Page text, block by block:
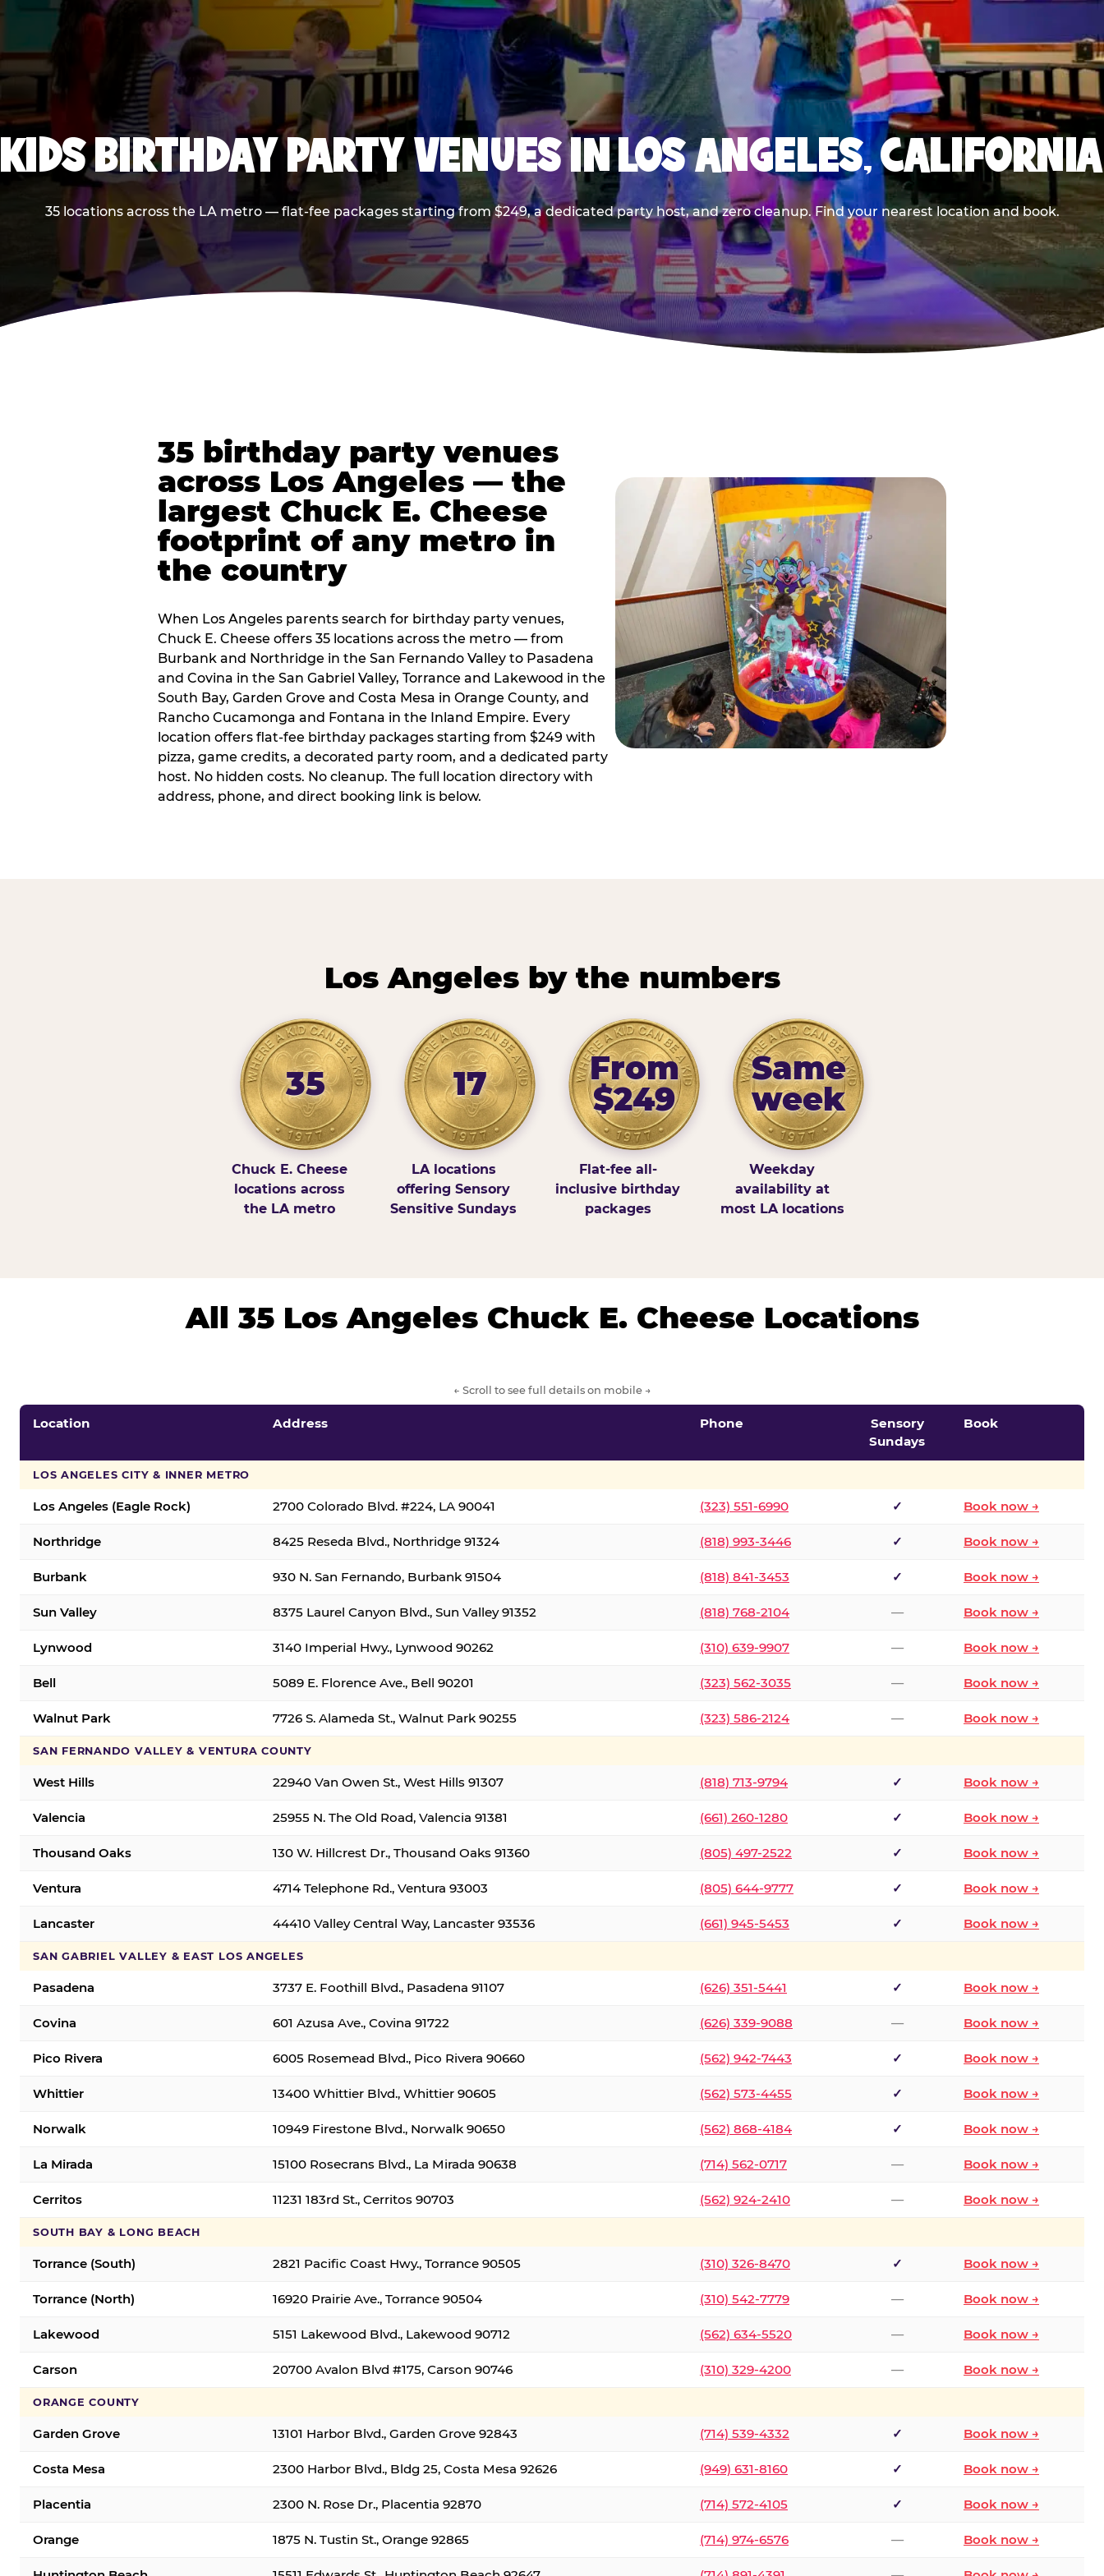
KIDS BIRTHDAY PARTY VENUES IN LOS ANGELES, CALIFORNIA
35 locations across the LA metro — flat-fee packages starting from $249, a dedicated party host, and zero cleanup. Find your nearest location and book.
35 birthday party venues
across Los Angeles — the
largest Chuck E. Cheese
footprint of any metro in
the country
When Los Angeles parents search for birthday party venues,
Chuck E. Cheese offers 35 locations across the metro — from
Burbank and Northridge in the San Fernando Valley to Pasadena
and Covina in the San Gabriel Valley, Torrance and Lakewood in the
South Bay, Garden Grove and Costa Mesa in Orange County, and
Rancho Cucamonga and Fontana in the Inland Empire. Every
location offers flat-fee birthday packages starting from $249 with
pizza, game credits, a decorated party room, and a dedicated party
host. No hidden costs. No cleanup. The full location directory with
address, phone, and direct booking link is below.
Los Angeles by the numbers
35
Chuck E. Cheese
locations across
the LA metro
17
LA locations
offering Sensory
Sensitive Sundays
From
$249
Flat-fee all-
inclusive birthday
packages
Same
week
Weekday
availability at
most LA locations
All 35 Los Angeles Chuck E. Cheese Locations
← Scroll to see full details on mobile →
Location Address Phone
Sensory
Sundays
Book
LOS ANGELES CITY & INNER METRO
Los Angeles (Eagle Rock) 2700 Colorado Blvd. #224, LA 90041 (323) 551-6990 ✓ Book now →
Northridge 8425 Reseda Blvd., Northridge 91324 (818) 993-3446 ✓ Book now →
Burbank 930 N. San Fernando, Burbank 91504 (818) 841-3453 ✓ Book now →
Sun Valley 8375 Laurel Canyon Blvd., Sun Valley 91352 (818) 768-2104 — Book now →
Lynwood 3140 Imperial Hwy., Lynwood 90262 (310) 639-9907 — Book now →
Bell 5089 E. Florence Ave., Bell 90201 (323) 562-3035 — Book now →
Walnut Park 7726 S. Alameda St., Walnut Park 90255 (323) 586-2124 — Book now →
SAN FERNANDO VALLEY & VENTURA COUNTY
West Hills 22940 Van Owen St., West Hills 91307 (818) 713-9794 ✓ Book now →
Valencia 25955 N. The Old Road, Valencia 91381 (661) 260-1280 ✓ Book now →
Thousand Oaks 130 W. Hillcrest Dr., Thousand Oaks 91360 (805) 497-2522 ✓ Book now →
Ventura 4714 Telephone Rd., Ventura 93003 (805) 644-9777 ✓ Book now →
Lancaster 44410 Valley Central Way, Lancaster 93536 (661) 945-5453 ✓ Book now →
SAN GABRIEL VALLEY & EAST LOS ANGELES
Pasadena 3737 E. Foothill Blvd., Pasadena 91107 (626) 351-5441 ✓ Book now →
Covina 601 Azusa Ave., Covina 91722 (626) 339-9088 — Book now →
Pico Rivera 6005 Rosemead Blvd., Pico Rivera 90660 (562) 942-7443 ✓ Book now →
Whittier 13400 Whittier Blvd., Whittier 90605 (562) 573-4455 ✓ Book now →
Norwalk 10949 Firestone Blvd., Norwalk 90650 (562) 868-4184 ✓ Book now →
La Mirada 15100 Rosecrans Blvd., La Mirada 90638 (714) 562-0717 — Book now →
Cerritos 11231 183rd St., Cerritos 90703 (562) 924-2410 — Book now →
SOUTH BAY & LONG BEACH
Torrance (South) 2821 Pacific Coast Hwy., Torrance 90505 (310) 326-8470 ✓ Book now →
Torrance (North) 16920 Prairie Ave., Torrance 90504 (310) 542-7779 — Book now →
Lakewood 5151 Lakewood Blvd., Lakewood 90712 (562) 634-5520 — Book now →
Carson 20700 Avalon Blvd #175, Carson 90746 (310) 329-4200 — Book now →
ORANGE COUNTY
Garden Grove 13101 Harbor Blvd., Garden Grove 92843 (714) 539-4332 ✓ Book now →
Costa Mesa 2300 Harbor Blvd., Bldg 25, Costa Mesa 92626 (949) 631-8160 ✓ Book now →
Placentia 2300 N. Rose Dr., Placentia 92870 (714) 572-4105 ✓ Book now →
Orange 1875 N. Tustin St., Orange 92865 (714) 974-6576 — Book now →